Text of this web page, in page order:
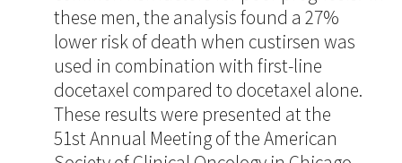
these men, the analysis found a 27%
lower risk of death when custirsen was
used in combination with first-line
docetaxel compared to docetaxel alone.
These results were presented at the
51st Annual Meeting of the American